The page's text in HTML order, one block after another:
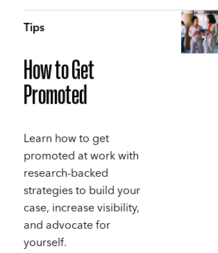
Tips
How to Get
Promoted
Learn how to get
promoted at work with
research-backed
strategies to build your
case, increase visibility,
and advocate for
yourself.